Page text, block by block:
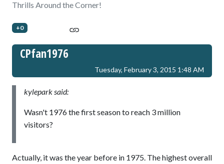
Thrills Around the Corner!
+0
CPfan1976
Tuesday, February 3, 2015 1:48 AM
kylepark said:
Wasn't 1976 the first season to reach 3 million
visitors?
Actually, it was the year before in 1975. The highest overall